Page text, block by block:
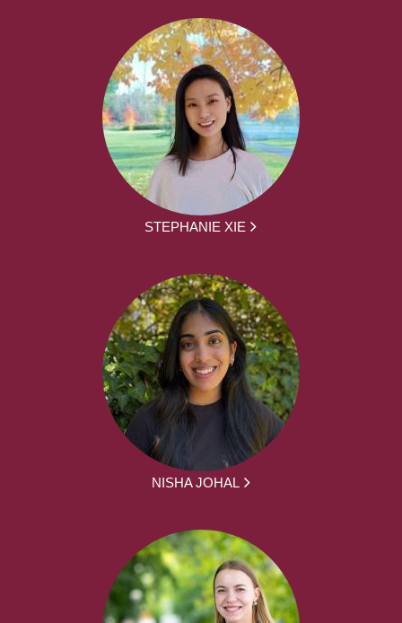
STEPHANIE XIE
NISHA JOHAL